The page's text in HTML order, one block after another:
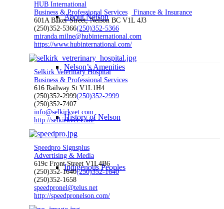
About Nelson
Nelson’s Amenities
History of Nelson
Indigenous Peoples
HUB International
Business & Professional Services
Finance & Insurance
601A Baker Street, Nelson BC V1L 4J3
(250)352-5366(250)352-5366
miranda.milne@hubinternational.com
https://www.hubinternational.com/
Selkirk Veterinary Hospital
Business & Professional Services
616 Railway St V1L1H4
(250)352-2999(250)352-2999
(250)352-7407
info@selkirkvet.com
http://selkirkvet.com/
Speedpro Signsplus
Advertising & Media
619c Front Street V1L4B6
(250)352-1640(250)352-1640
(250)352-1658
speedpronel@telus.net
http://speedpronelson.com/